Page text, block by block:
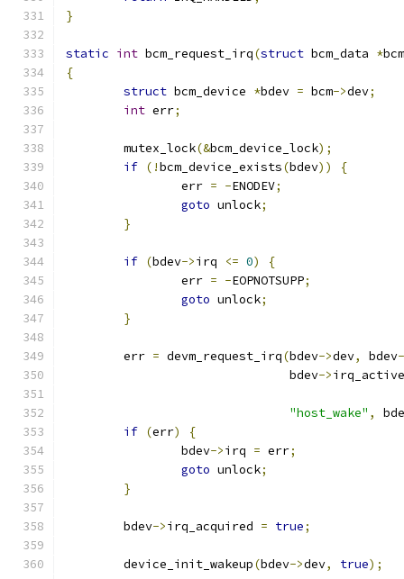
}
static int bcm_request_irq(struct bcm_data *bcm
{
struct bcm_device *bdev = bcm->dev;
int err;
	mutex_lock
(&bcm_device_lock);
if (!bcm_device_exists(bdev))
{
		err
= -ENODEV;
goto unlock;
}
if (bdev->irq <= 0)
{
		err
= -EOPNOTSUPP;
goto unlock;
}
	err
= devm_request_irq(bdev->dev, bdev
			       bdev
->
"host_wake" ,
if (err)
{
		bdev
->irq = err;
goto unlock;
}
	bdev
->irq_acquired = true;
	device_init_wakeup
(bdev->dev, true);